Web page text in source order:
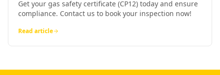
Get your gas safety certificate (CP12) today and ensure
compliance. Contact us to book your inspection now!
Read article